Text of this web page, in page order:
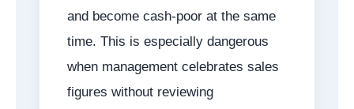
and become cash-poor at the same
time. This is especially dangerous
when management celebrates sales
figures without reviewing